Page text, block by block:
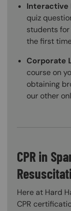
Interactive
quiz
students
the first
Corporate
course on
obtaining
our other
CPR in
Here at Hard
CPR